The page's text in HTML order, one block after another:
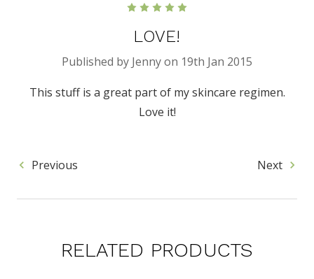
LOVE!
Published by Jenny on 19th Jan 2015
This stuff is a great part of my skincare regimen.
Love it!
Previous Next
RELATED PRODUCTS